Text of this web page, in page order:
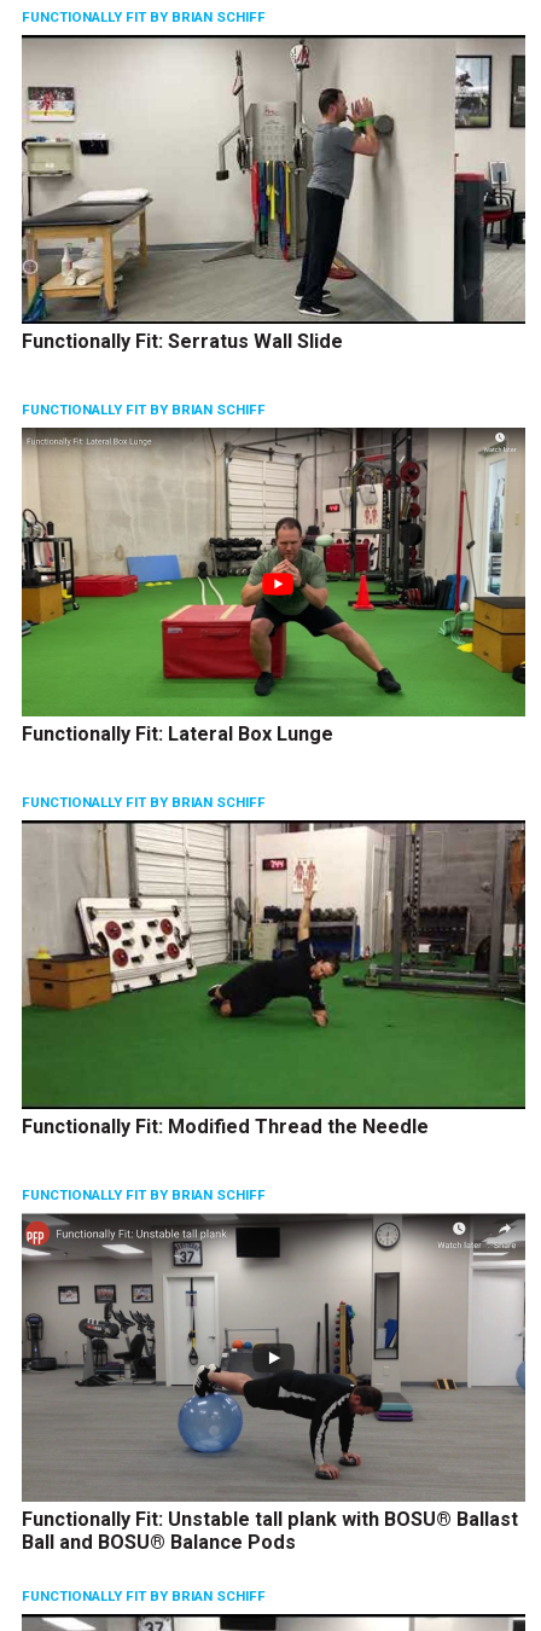
FUNCTIONALLY FIT BY BRIAN SCHIFF
Functionally Fit: Serratus Wall Slide
FUNCTIONALLY FIT BY BRIAN SCHIFF
Functionally Fit: Lateral Box Lunge
FUNCTIONALLY FIT BY BRIAN SCHIFF
Functionally Fit: Modified Thread the Needle
FUNCTIONALLY FIT BY BRIAN SCHIFF
Functionally Fit: Unstable tall plank with BOSU® Ballast
Ball and BOSU® Balance Pods
FUNCTIONALLY FIT BY BRIAN SCHIFF